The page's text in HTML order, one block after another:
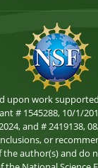
upon work
# 1545288, 10/1/
and # 2419138,
or
the author(s) and do